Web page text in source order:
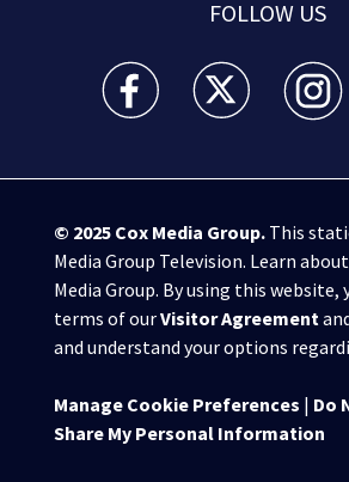
FOLLOW US
WSB-TV Channel 2 - Atlanta
WSB-TV Channel
WSB-
© 2025 Cox Media Group.This
Media Group Television. Learn about
Media Group. By using this website,
terms of ourVisitor Agreement
and understand your options
Manage Cookie Preferences | Do
Share My Personal Information